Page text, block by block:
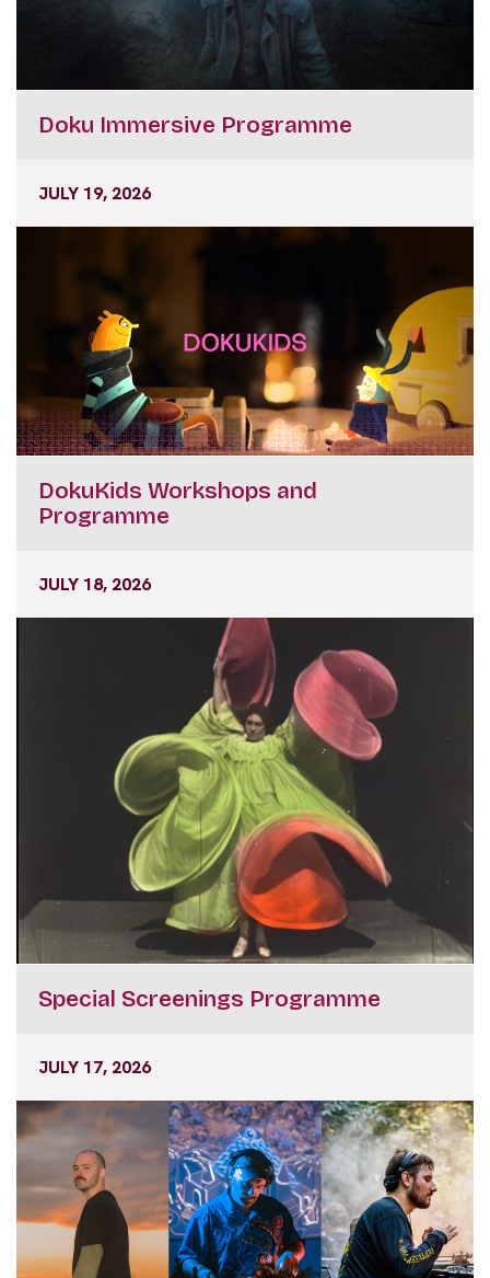
Doku Immersive Programme
JULY 19, 2026
DokuKids Workshops and
Programme
JULY 18, 2026
Special Screenings Programme
JULY 17, 2026